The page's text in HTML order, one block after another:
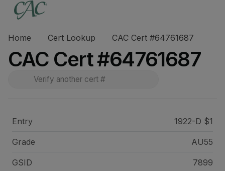
Home Cert Lookup CAC Cert #64761687
CAC Cert #64761687
Entry 1922-D $1
Grade AU55
GSID 7899